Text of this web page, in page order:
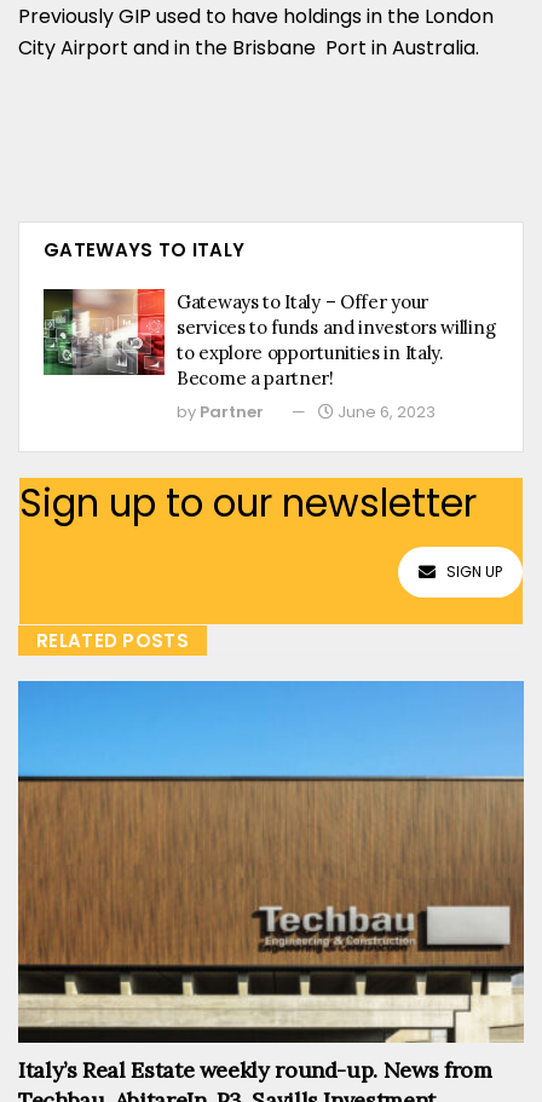
Previously GIP used to have holdings in the London
City Airport and in the Brisbane Port in Australia.
GATEWAYS TO ITALY
Gateways to Italy – Offer your
services to funds and investors willing
to explore opportunities in Italy.
Become a partner!
by Partner June 6, 2023
Sign up to our newsletter
SIGN UP
RELATED POSTS
Italy’s Real Estate weekly round-up. News from